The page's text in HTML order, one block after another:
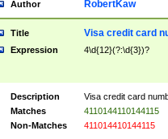
Author RobertKaw
Title Visa credit card
Expression 4\d{12}(?:\d{3})?
Description
Visa credit card
Matches
4110144110144115
Non-Matches
411014410144115